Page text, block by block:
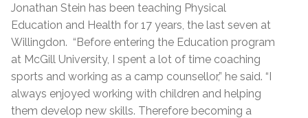
Jonathan Stein has been teaching Physical
Education and Health for 17 years, the last seven at
Willingdon. “Before entering the Education program
at McGill University, I spent a lot of time coaching
sports and working as a camp counsellor,” he said. “I
always enjoyed working with children and helping
them develop new skills. Therefore becoming a